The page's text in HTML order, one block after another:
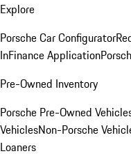
Explore
Porsche Car Configurator
InFinance Application
Pre-Owned Inventory
Porsche Pre-Owned
VehiclesNon-Porsche
Loaners